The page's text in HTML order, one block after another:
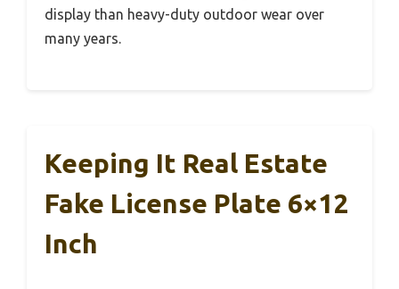
display than heavy-duty outdoor wear over
many years.
Keeping It Real Estate
Fake License Plate 6×12
Inch